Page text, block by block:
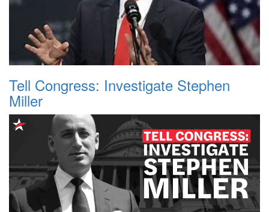
Tell Congress: Investigate Stephen
Miller